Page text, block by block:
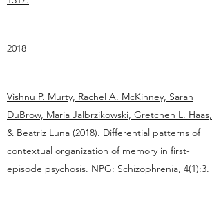
2018
Vishnu P. Murty, Rachel A. McKinney, Sarah
DuBrow, Maria Jalbrzikowski, Gretchen L. Haas,
& Beatriz Luna (2018). Differential patterns of
contextual organization of memory in first-
episode psychosis. NPG: Schizophrenia, 4(1):3.